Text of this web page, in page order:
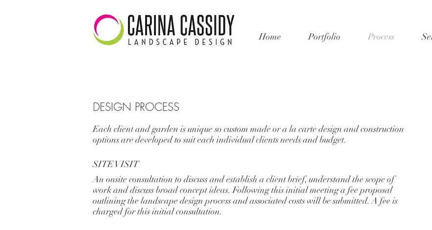
Home Portfolio Process
DESIGN PROCESS
Each client and garden is unique so custom made or a la carte design and construction
options are developed to suit each individual clients needs and budget.
SITE VISIT
An onsite consultation to discuss and establish a client brief, understand the scope of
work and discuss broad concept ideas. Following this initial meeting a fee proposal
outlining the landscape design process and associated costs will be submitted. A fee is
charged for this initial consultation.